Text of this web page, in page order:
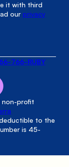
it with third
ourprivacy
non-profit
to the
is 45-
766-RUBY